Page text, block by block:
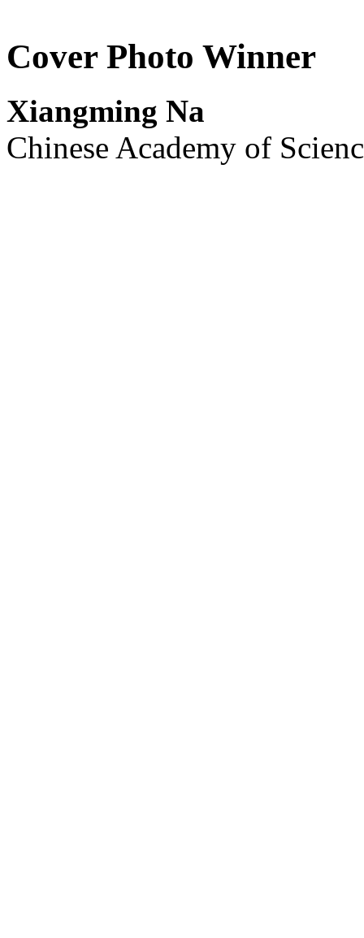
Cover Photo Winner
Xiangming Na
Chinese Academy of